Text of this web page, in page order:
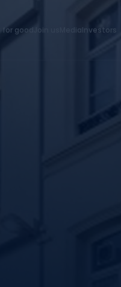
for good Join us MediaInvestors